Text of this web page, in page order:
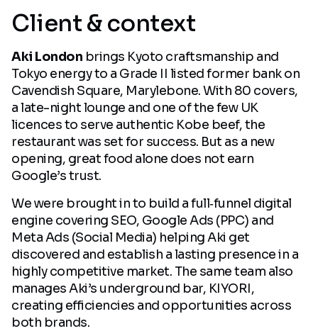
Client & context
Aki London brings Kyoto craftsmanship and
Tokyo energy to a Grade II listed former bank on
Cavendish Square, Marylebone. With 80 covers,
a late-night lounge and one of the few UK
licences to serve authentic Kobe beef, the
restaurant was set for success. But as a new
opening, great food alone does not earn
Google’s trust.
We were brought in to build a full‑funnel digital
engine covering SEO, Google Ads (PPC) and
Meta Ads (Social Media) helping Aki get
discovered and establish a lasting presence in a
highly competitive market. The same team also
manages Aki’s underground bar, KIYORI,
creating efficiencies and opportunities across
both brands.